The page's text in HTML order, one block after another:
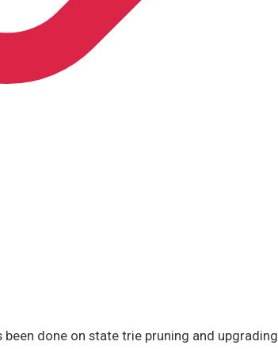
done on state trie pruning and upgrading